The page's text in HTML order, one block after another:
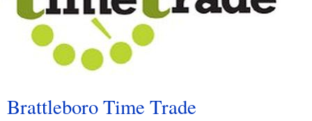
Brattleboro Time Trade